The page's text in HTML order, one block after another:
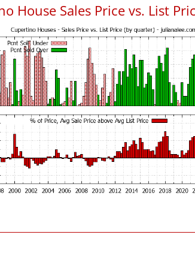
House Sales Price vs. List